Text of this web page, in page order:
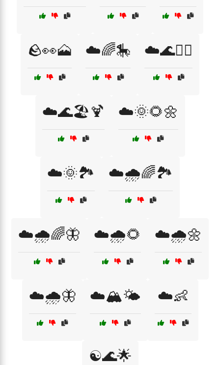
🪨👀🗻 ☁️🌈🎠 ☁️🌊🏄‍♂️
☁️🌊🏖️🍹 ☁️🌞🌻🌼
☁️🌞🏞️ ☁️🌧️🌈🏞️
☁️🌧️🌈🦋 ☁️🌧️🌻 ☁️🌧️🌼
☁️🌧️🦋 ☁️🏔️🌤️ ☁️👶
☯️🌊🌟